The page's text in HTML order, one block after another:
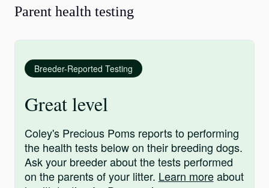
Parent health testing
Breeder-Reported Testing
Great level
Coley's Precious Poms reports to performing
the health tests below on their breeding dogs.
Ask your breeder about the tests performed
on the parents of your litter. Learn moreabout